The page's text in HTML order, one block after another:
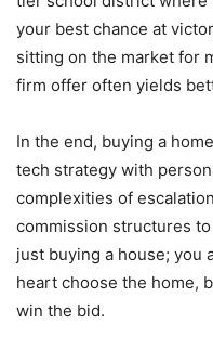
your best chance at
sitting on the market for
firm offer often yields
In the end, buying a
tech strategy with
complexities of
commission structures
just buying a house; you
heart choose the home,
win the bid.